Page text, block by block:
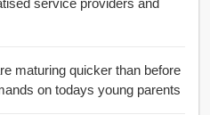
maturing quicker than before
on todays young parents